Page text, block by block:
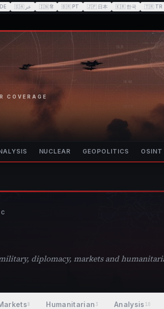
DE 🇸🇦 عر 🇮🇳 हि 🇧🇷 PT 🇯🇵 日本 🇰🇷 한국 🇹🇷 TR
COVERAGE
NUCLEAR GEOPOLITICS OSINT
diplomacy, markets and
8 Humanitarian 3 Analysis 10